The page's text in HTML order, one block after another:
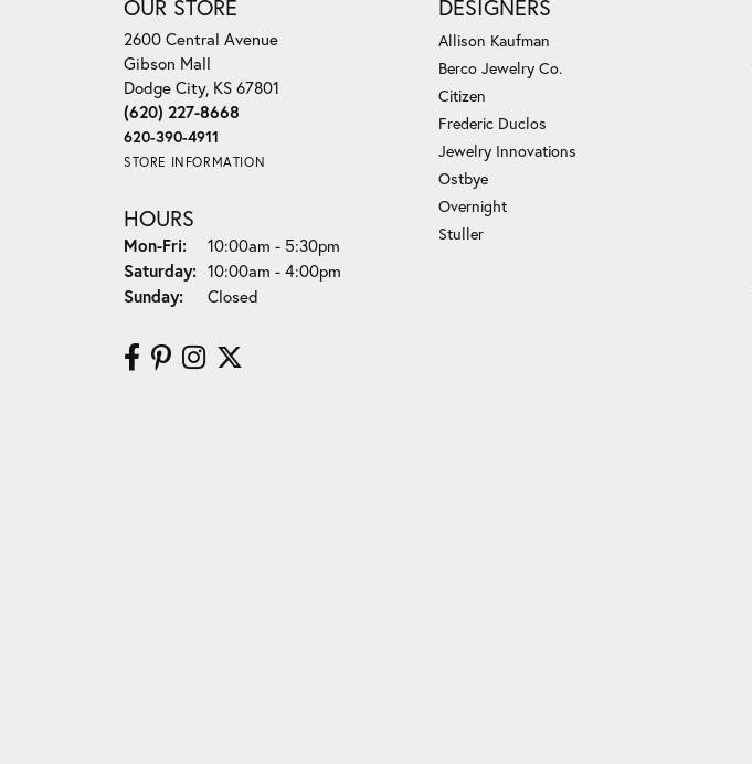
OUR STORE
2600 Central Avenue
Gibson Mall
Dodge City, KS 67801
(620) 227-8668
620-390-4911
STORE INFORMATION
HOURS
Mon-Fri:Monday - Friday:
10:00am - 5:30pm
Saturday: 10:00am - 4:00pm
Sunday:
Closed
DESIGNERS
Allison Kaufman
Berco Jewelry Co.
Citizen
Frederic Duclos
Jewelry Innovations
Ostbye
Overnight
Stuller